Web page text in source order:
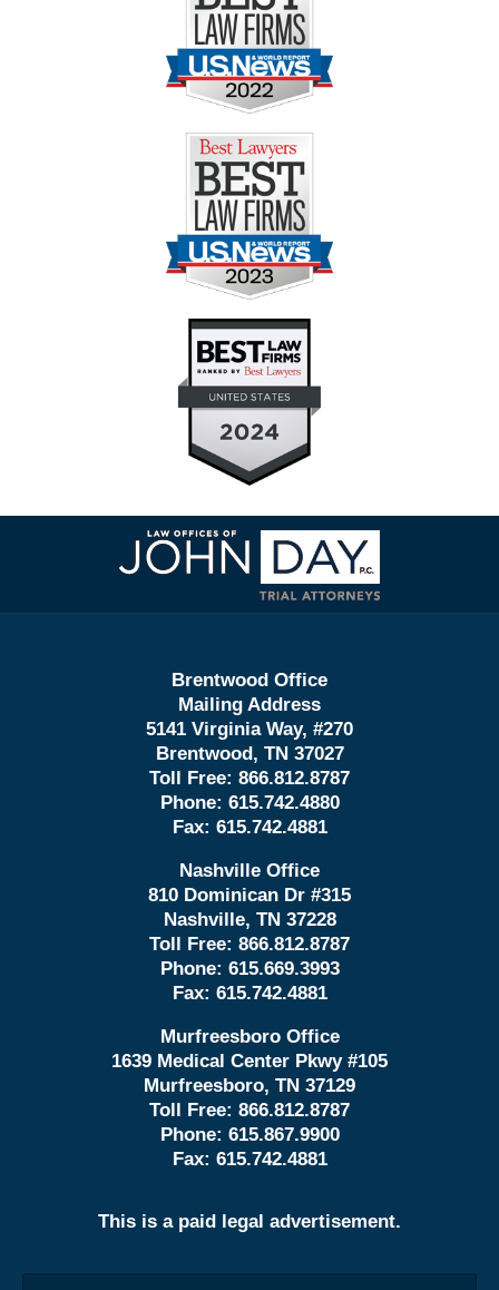
Contact
Information
Brentwood Office
Mailing Address
5141 Virginia Way, #270
Brentwood, TN 37027
Toll Free: 866.812.8787
Phone: 615.742.4880
Fax: 615.742.4881
Nashville Office
810 Dominican Dr #315
Nashville, TN 37228
Toll Free: 866.812.8787
Phone: 615.669.3993
Fax: 615.742.4881
Murfreesboro Office
1639 Medical Center Pkwy #105
Murfreesboro, TN 37129
Toll Free: 866.812.8787
Phone: 615.867.9900
Fax: 615.742.4881
This is a paid legal advertisement.